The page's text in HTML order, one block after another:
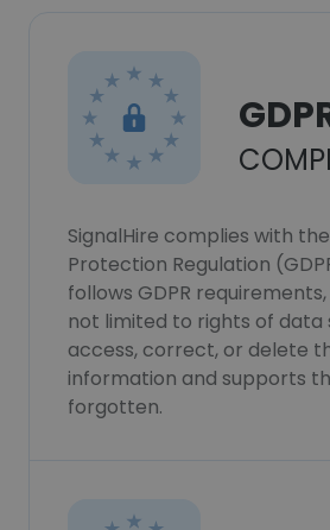
SignalHire complies with
Protection Regulation
follows GDPR
not limited to rights of data
access, correct, or delete
information and supports
forgotten.